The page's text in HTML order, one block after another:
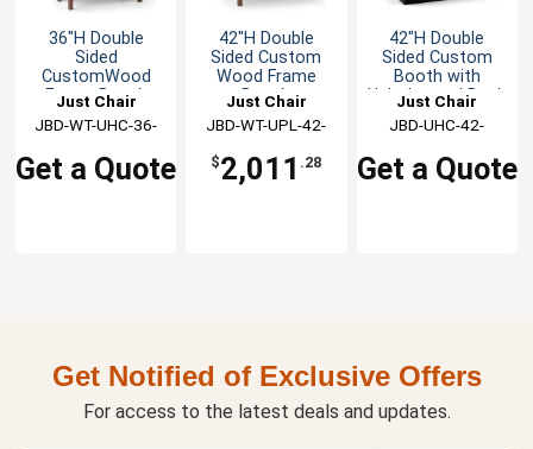
36"H Double
Sided
CustomWood
Frame Booth
Just Chair
Manufaturing
JBD-WT-UHC-36-
Get a Quote
42"H Double
Sided Custom
Wood Frame
Booth
Just Chair
Manufaturing
JBD-WT-UPL-42-
$2,011 .28
42"H Double
Sided Custom
Booth with
Upholstered Back
Just Chair
Manufaturing
JBD-UHC-42-
Get a Quote
Get Notified of Exclusive Offers
For access to the latest deals and updates.